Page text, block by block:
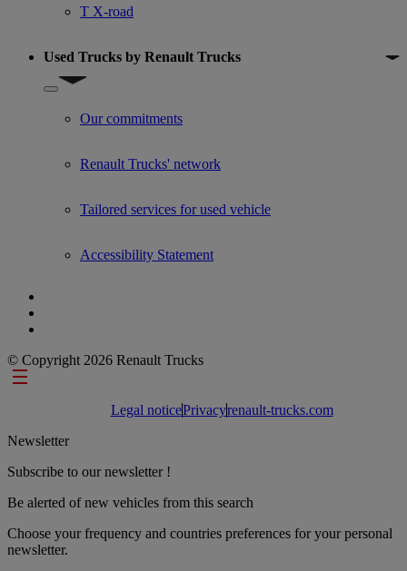
T X-road
Used Trucks by Renault Trucks
Show submenu for Used Trucks by Renault Trucks
Our commitments
Renault Trucks' network
Tailored services for used vehicle
Accessibility Statement
© Copyright 2026 Renault Trucks
Footer links
Legal noticePrivacyrenault-trucks.com
Newsletter
Subscribe to our newsletter !
Be alerted of new vehicles from this search
Choose your frequency and countries preferences for your personal
newsletter.